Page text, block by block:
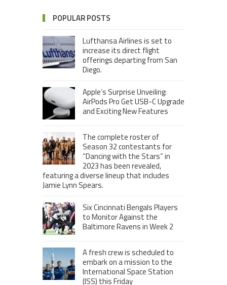
POPULAR POSTS
Lufthansa Airlines is set to
increase its direct flight
offerings departing from San
Diego.
Apple’s Surprise Unveiling:
AirPods Pro Get USB-C Upgrade
and Exciting New Features
The complete roster of
Season 32 contestants for
“Dancing with the Stars” in
2023 has been revealed,
featuring a diverse lineup that includes
Jamie Lynn Spears.
Six Cincinnati Bengals Players
to Monitor Against the
Baltimore Ravens in Week 2
A fresh crew is scheduled to
embark on a mission to the
International Space Station
(ISS) this Friday